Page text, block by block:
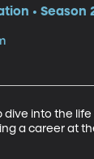
•
dive into the life
a career at